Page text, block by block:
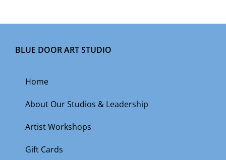
BLUE DOOR ART STUDIO
Home
About Our Studios & Leadership
Artist Workshops
Gift Cards